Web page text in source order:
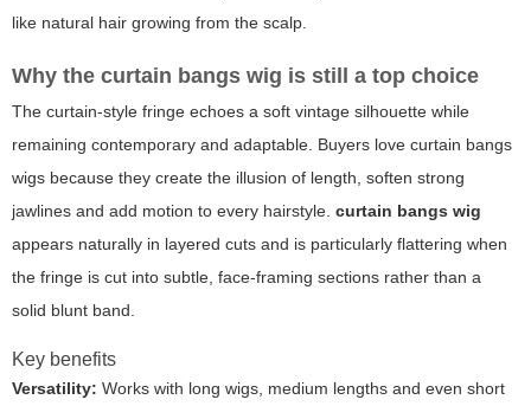
like natural hair growing from the scalp.
Why the curtain bangs wig is still a top choice
The curtain-style fringe echoes a soft vintage silhouette while
remaining contemporary and adaptable. Buyers love curtain bangs
wigs because they create the illusion of length, soften strong
jawlines and add motion to every hairstyle. curtain bangs wig
appears naturally in layered cuts and is particularly flattering when
the fringe is cut into subtle, face-framing sections rather than a
solid blunt band.
Key benefits
Versatility: Works with long wigs, medium lengths and even short